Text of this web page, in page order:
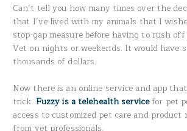
Can’t tell you how many times over the
that I’ve lived with my animals that I
stop-gap measure before having to rush
Vet on nights or weekends. It would have
thousands of dollars.
Now there is an online service and app
trick. Fuzzy is a telehealth servicefor pet
access to customized pet care and product
from vet professionals.